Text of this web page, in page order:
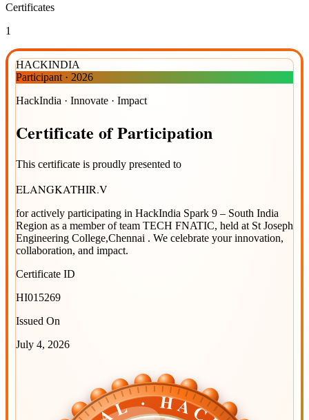
Certificates
1
HACKINDIA
Participant · 2026
HackIndia · Innovate · Impact
Certificate ofParticipation
This certificate is proudly presented to
ELANGKATHIR.V
for actively participating in HackIndia Spark 9 – South India
Region as a member of team TECH FNATIC, held at St Joseph
Engineering College,Chennai . We celebrate your innovation,
collaboration, and impact.
Certificate ID
HI015269
Issued On
July 4, 2026